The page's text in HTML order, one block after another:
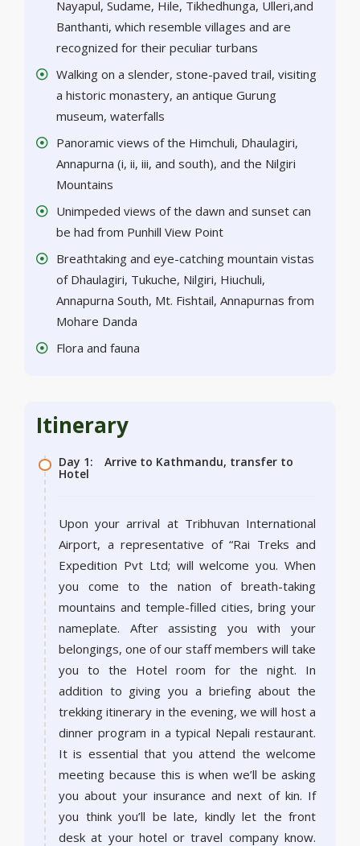
Nayapul, Sudame, Hile, Tikhedhunga, Ulleri,and
Banthanti, which resemble villages and are
recognized for their peculiar turbans
Walking on a slender, stone-paved trail, visiting
a historic monastery, an antique Gurung
museum, waterfalls
Panoramic views of the Himchuli, Dhaulagiri,
Annapurna (i, ii, iii, and south), and the Nilgiri
Mountains
Unimpeded views of the dawn and sunset can
be had from Punhill View Point
Breathtaking and eye-catching mountain vistas
of Dhaulagiri, Tukuche, Nilgiri, Hiuchuli,
Annapurna South, Mt. Fishtail, Annapurnas from
Mohare Danda
Flora and fauna
Itinerary
Day 1: Arrive to Kathmandu, transfer to
Hotel
Upon your arrival at Tribhuvan International
Airport, a representative of “Rai Treks and
Expedition Pvt Ltd; will welcome you. When
you come to the nation of breath-taking
mountains and temple-filled cities, bring your
nameplate. After assisting you with your
belongings, one of our staff members will take
you to the Hotel room for the night. In
addition to giving you a briefing about the
trekking itinerary in the evening, we will host a
dinner program in a typical Nepali restaurant.
It is essential that you attend the welcome
meeting because this is when we’ll be asking
you about your insurance and next of kin. If
you think you’ll be late, kindly let the front
desk at your hotel or travel company know.